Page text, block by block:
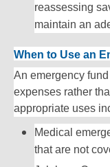
reassessing
maintain an
When to Use an
An emergency
expenses rather
appropriate uses
Medical
that are not